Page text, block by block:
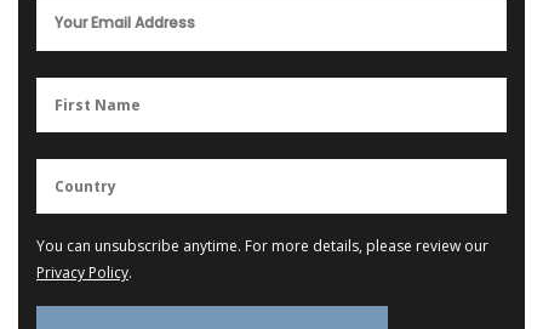
You can unsubscribe anytime. For more details, please review our
Privacy Policy.